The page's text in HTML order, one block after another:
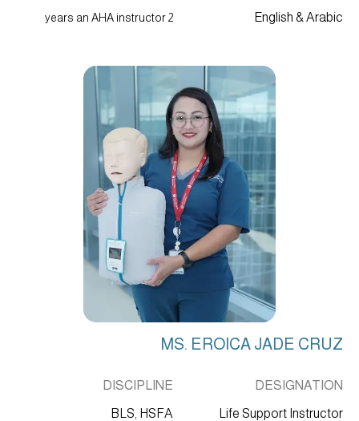
English & Arabic
2 years an AHA instructor
MS. EROICA JADE CRUZ
DESIGNATION
Life Support Instructor
DISCIPLINE
BLS, HSFA